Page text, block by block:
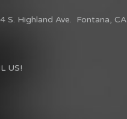
S. Highland Ave. Fontana, CA
US!